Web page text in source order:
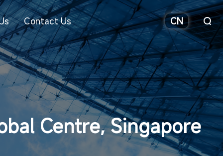
Contact Us CN
Centre, Singapore